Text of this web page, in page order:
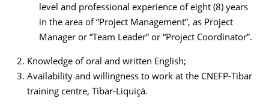
level and professional experience of eight (8) years
in the area of “Project Management”, as Project
Manager or “Team Leader” or “Project Coordinator”.
Knowledge of oral and written English;
Availability and willingness to work at the CNEFP-Tibar
training centre, Tibar-Liquiçá.